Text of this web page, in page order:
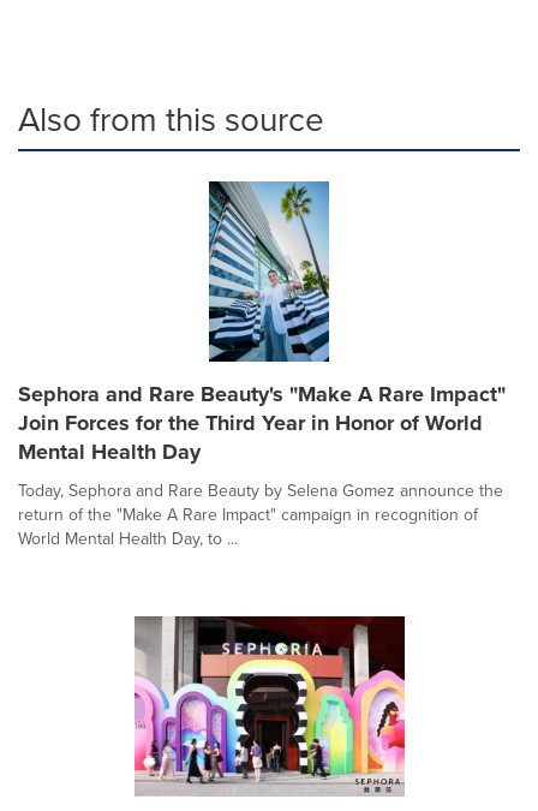
Also from this source
Sephora and Rare Beauty's "Make A Rare Impact"
Join Forces for the Third Year in Honor of World
Mental Health Day
Today, Sephora and Rare Beauty by Selena Gomez announce the
return of the "Make A Rare Impact" campaign in recognition of
World Mental Health Day, to ...